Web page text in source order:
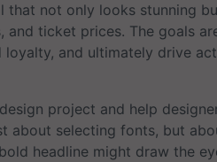
not only looks stunning
and ticket prices. The goals
and ultimately drive
project and help
about selecting fonts, but
headline might draw the